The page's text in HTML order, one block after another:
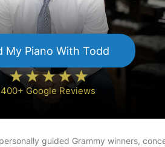
My Piano With Todd
400+ Google Reviews
guided Grammy winners,